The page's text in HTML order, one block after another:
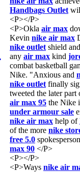
Handbags Outlet
<P></P>
<P>Okla air max
Kevin nike air max
nike outlet shield
any air max kind
combat basketball
Nike. "Anxious and
nike outlet finally
tweeted the later
air max 95 the Nike
under armour sale
nike air max help of
of the more nike
free 5.0
max 90 </P>
<P></P>
<P>Ways nike air